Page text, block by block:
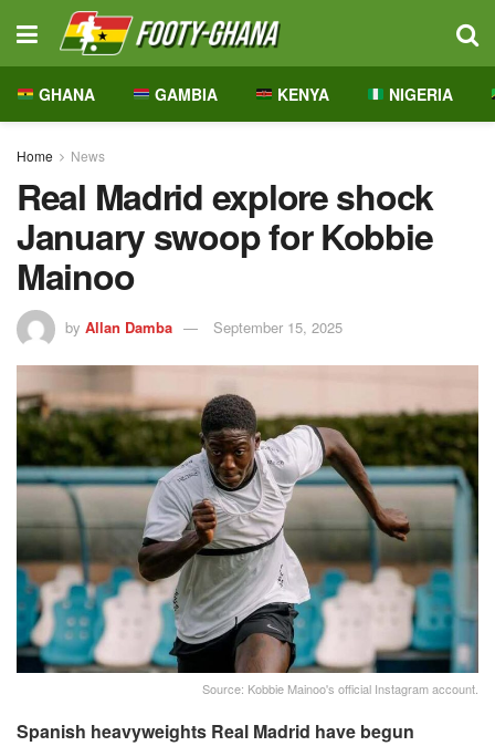
GHANA GAMBIA KENYA NIGERIA
Home News
Real Madrid explore shock
January swoop for Kobbie
Mainoo
by Allan Damba September 15, 2025
Source: Kobbie Mainoo's official Instagram account.
Spanish heavyweights Real Madrid have begun